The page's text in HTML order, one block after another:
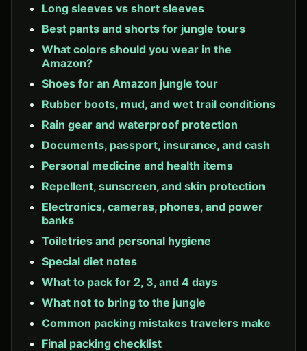
Long sleeves vs short sleeves
Best pants and shorts for jungle tours
What colors should you wear in the
Amazon?
Shoes for an Amazon jungle tour
Rubber boots, mud, and wet trail conditions
Rain gear and waterproof protection
Documents, passport, insurance, and cash
Personal medicine and health items
Repellent, sunscreen, and skin protection
Electronics, cameras, phones, and power
banks
Toiletries and personal hygiene
Special diet notes
What to pack for 2, 3, and 4 days
What not to bring to the jungle
Common packing mistakes travelers make
Final packing checklist